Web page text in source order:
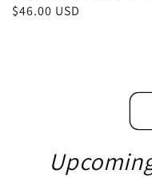
Regular
$46.00 USD